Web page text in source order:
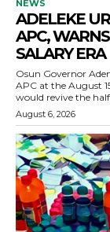
NEWS
ADELEKE
APC,
SALARY ERA
Osun Governor
APC at the August
would revive the
August 6, 2026